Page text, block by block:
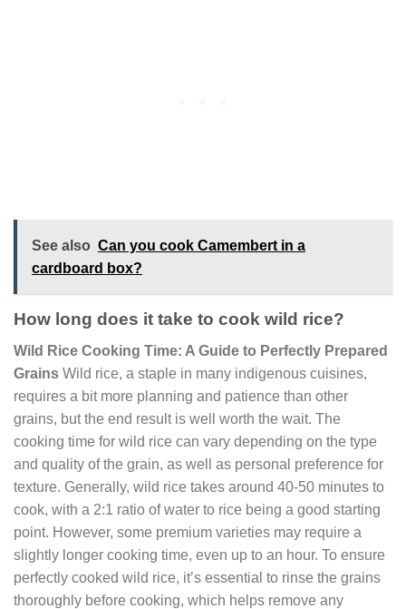
See also Can you cook Camembert in a
cardboard box?
How long does it take to cook wild rice?
Wild Rice Cooking Time: A Guide to Perfectly Prepared
Grains Wild rice, a staple in many indigenous cuisines,
requires a bit more planning and patience than other
grains, but the end result is well worth the wait. The
cooking time for wild rice can vary depending on the type
and quality of the grain, as well as personal preference for
texture. Generally, wild rice takes around 40-50 minutes to
cook, with a 2:1 ratio of water to rice being a good starting
point. However, some premium varieties may require a
slightly longer cooking time, even up to an hour. To ensure
perfectly cooked wild rice, it’s essential to rinse the grains
thoroughly before cooking, which helps remove any